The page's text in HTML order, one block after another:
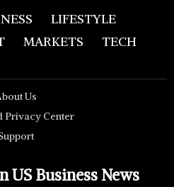
LIFESTYLE
MARKETS TECH
Us
Privacy Center
US Business News